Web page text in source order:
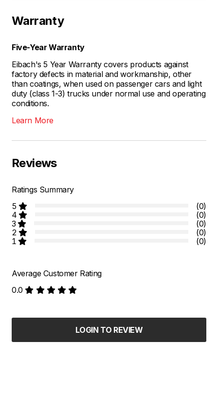
Warranty
Five-Year Warranty
Eibach's 5 Year Warranty covers products against
factory defects in material and workmanship, other
than coatings, when used on passenger cars and light
duty (class 1-3) trucks under normal use and operating
conditions.
Learn More
Reviews
Ratings Summary
5
(0)
4
(0)
3
(0)
2
(0)
1
(0)
Average Customer Rating
0.0
LOGIN TO REVIEW